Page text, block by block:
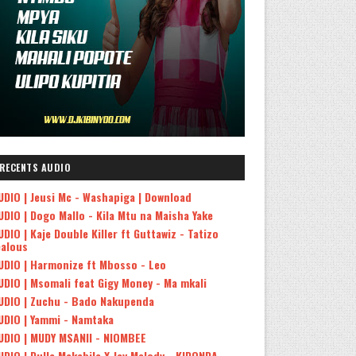
RECENTS AUDIO
| Jeusi Mc - Washapiga | Download
| Dogo Mallo - Kila Mtu na Maisha Yake
| Kaje Double Killer ft Guttawiz - Tatizo
| Harmonize ft Mbosso - Leo
| Msomali feat Gigy Money - Ma mkali
| Zuchu - Bado Nakupenda
| Yammi - Namtaka
| MUDY MSANII - NIOMBEE